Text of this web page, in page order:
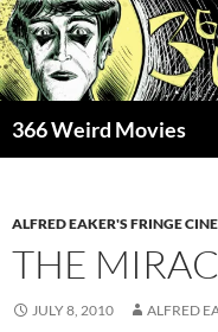
Skip
to
content
366 Weird Movies
ALFRED EAKER'S FRINGE
THE
JULY 8, 2010 ALFRED